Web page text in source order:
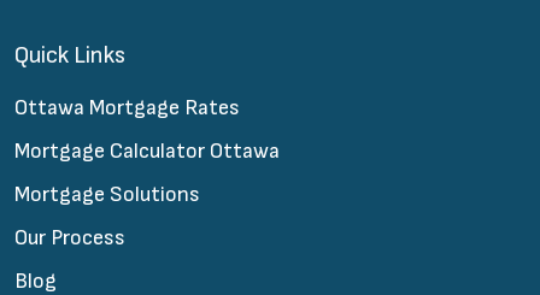
Quick Links
Ottawa Mortgage Rates
Mortgage Calculator Ottawa
Mortgage Solutions
Our Process
Blog